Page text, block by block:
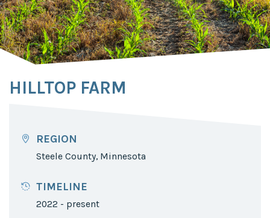
HILLTOP FARM
REGION
Steele County, Minnesota
TIMELINE
2022 - present